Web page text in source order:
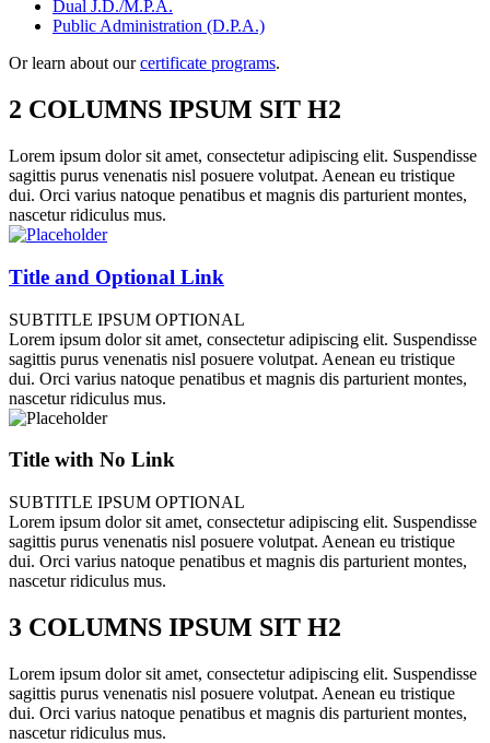
Dual J.D./M.P.A.
Public Administration (D.P.A.)
Or learn about ourcertificate programs.
2 COLUMNS IPSUM SIT H2
Lorem ipsum dolor sit amet, consectetur adipiscing elit. Suspendisse
sagittis purus venenatis nisl posuere volutpat. Aenean eu tristique
dui. Orci varius natoque penatibus et magnis dis parturient montes,
nascetur ridiculus mus.
Title and Optional Link
SUBTITLE IPSUM OPTIONAL
Lorem ipsum dolor sit amet, consectetur adipiscing elit. Suspendisse
sagittis purus venenatis nisl posuere volutpat. Aenean eu tristique
dui. Orci varius natoque penatibus et magnis dis parturient montes,
nascetur ridiculus mus.
Title with No Link
SUBTITLE IPSUM OPTIONAL
Lorem ipsum dolor sit amet, consectetur adipiscing elit. Suspendisse
sagittis purus venenatis nisl posuere volutpat. Aenean eu tristique
dui. Orci varius natoque penatibus et magnis dis parturient montes,
nascetur ridiculus mus.
3 COLUMNS IPSUM SIT H2
Lorem ipsum dolor sit amet, consectetur adipiscing elit. Suspendisse
sagittis purus venenatis nisl posuere volutpat. Aenean eu tristique
dui. Orci varius natoque penatibus et magnis dis parturient montes,
nascetur ridiculus mus.